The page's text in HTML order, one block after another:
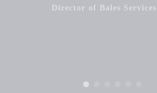
Director of Bales